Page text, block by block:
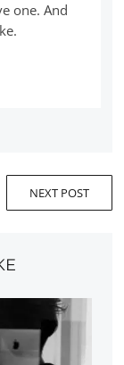
one. And
NEXT POST